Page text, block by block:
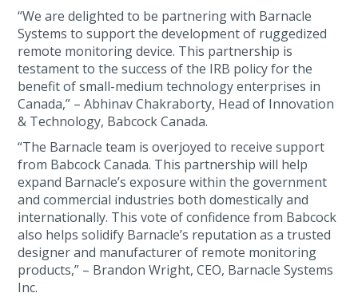
“We are delighted to be partnering with Barnacle
Systems to support the development of ruggedized
remote monitoring device. This partnership is
testament to the success of the IRB policy for the
benefit of small-medium technology enterprises in
Canada,” – Abhinav Chakraborty, Head of Innovation
& Technology, Babcock Canada.
“The Barnacle team is overjoyed to receive support
from Babcock Canada. This partnership will help
expand Barnacle’s exposure within the government
and commercial industries both domestically and
internationally. This vote of confidence from Babcock
also helps solidify Barnacle’s reputation as a trusted
designer and manufacturer of remote monitoring
products,” – Brandon Wright, CEO, Barnacle Systems
Inc.